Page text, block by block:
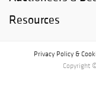
Resources
Privacy Policy &
Copyright